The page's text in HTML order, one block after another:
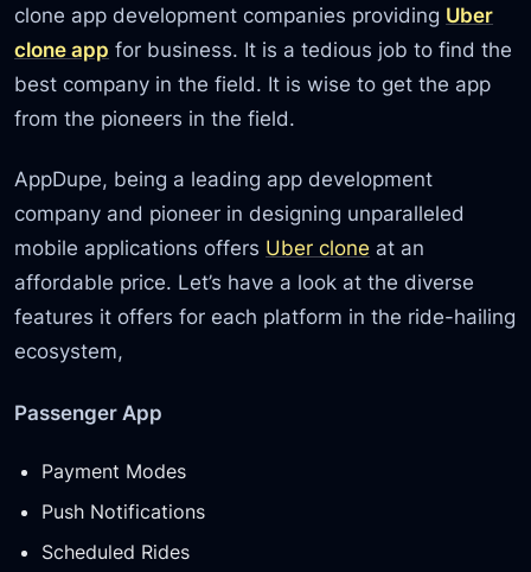
clone app development companies providing Uber
clone app for business. It is a tedious job to find the
best company in the field. It is wise to get the app
from the pioneers in the field.
AppDupe, being a leading app development
company and pioneer in designing unparalleled
mobile applications offers Uber clone at an
affordable price. Let’s have a look at the diverse
features it offers for each platform in the ride-hailing
ecosystem,
Passenger App
Payment Modes
Push Notifications
Scheduled Rides